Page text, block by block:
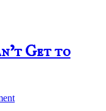
Get to